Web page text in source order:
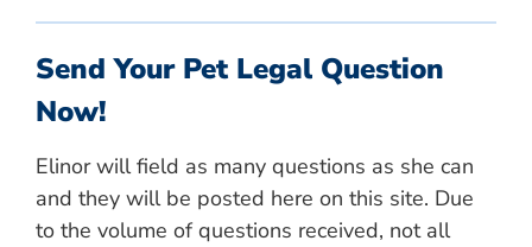
Send Your Pet Legal Question
Now!
Elinor will field as many questions as she can
and they will be posted here on this site. Due
to the volume of questions received, not all